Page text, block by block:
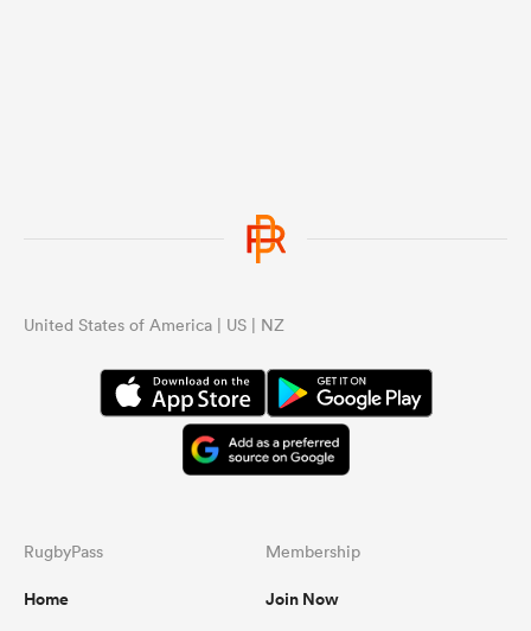
United States of America | US | NZ
RugbyPass
Home
Membership
Join Now